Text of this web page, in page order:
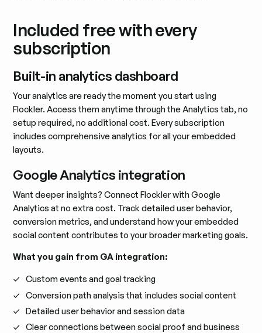
Included free with every
subscription
Built-in analytics dashboard
Your analytics are ready the moment you start using
Flockler. Access them anytime through the Analytics tab, no
setup required, no additional cost. Every subscription
includes comprehensive analytics for all your embedded
layouts.
Google Analytics integration
Want deeper insights? Connect Flockler with Google
Analytics at no extra cost. Track detailed user behavior,
conversion metrics, and understand how your embedded
social content contributes to your broader marketing goals.
What you gain from GA integration:
Custom events and goal tracking
Conversion path analysis that includes social content
Detailed user behavior and session data
Clear connections between social proof and business